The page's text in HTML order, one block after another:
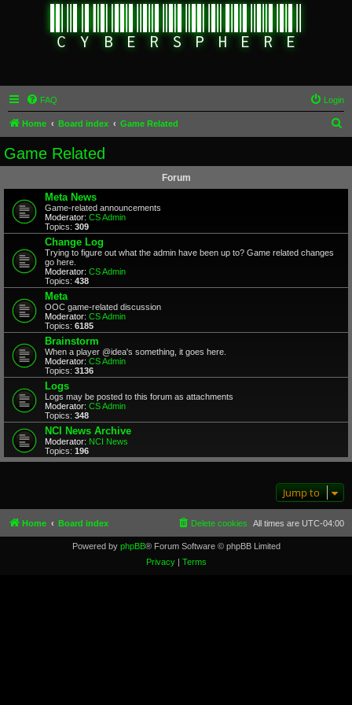
FAQ Login
Home Board index Game Related
Game Related
Forum
Meta News
Game-related announcements
Moderator: CS Admin
Topics: 309
Change Log
Trying to figure out what the admin have been up to? Game related changes
go here.
Moderator: CS Admin
Topics: 438
Meta
OOC game-related discussion
Moderator: CS Admin
Topics: 6185
Brainstorm
When a player @idea's something, it goes here.
Moderator: CS Admin
Topics: 3136
Logs
Logs may be posted to this forum as attachments
Moderator: CS Admin
Topics: 348
NCI News Archive
Moderator: NCI News
Topics: 196
Jump to
Home Board index All times are UTC-04:00
Delete cookies
Powered by phpBB® Forum Software © phpBB Limited
Privacy| Terms